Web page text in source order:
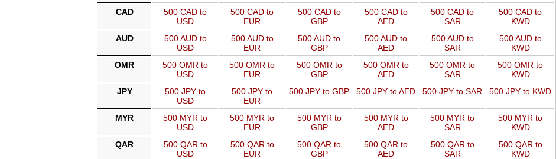
CAD
500 CAD to
USD
500 CAD to
EUR
500 CAD to
GBP
500 CAD to
AED
500 CAD to
SAR
500 CAD to
KWD
AUD
500 AUD to
USD
500 AUD to
EUR
500 AUD to
GBP
500 AUD to
AED
500 AUD to
SAR
500 AUD to
KWD
OMR
500 OMR to
USD
500 OMR to
EUR
500 OMR to
GBP
500 OMR to
AED
500 OMR to
SAR
500 OMR to
KWD
JPY
500 JPY to
USD
500 JPY to
EUR
500 JPY to GBP 500 JPY to AED 500 JPY to SAR 500 JPY to KWD
MYR
500 MYR to
USD
500 MYR to
EUR
500 MYR to
GBP
500 MYR to
AED
500 MYR to
SAR
500 MYR to
KWD
QAR
500 QAR to
USD
500 QAR to
EUR
500 QAR to
GBP
500 QAR to
AED
500 QAR to
SAR
500 QAR to
KWD